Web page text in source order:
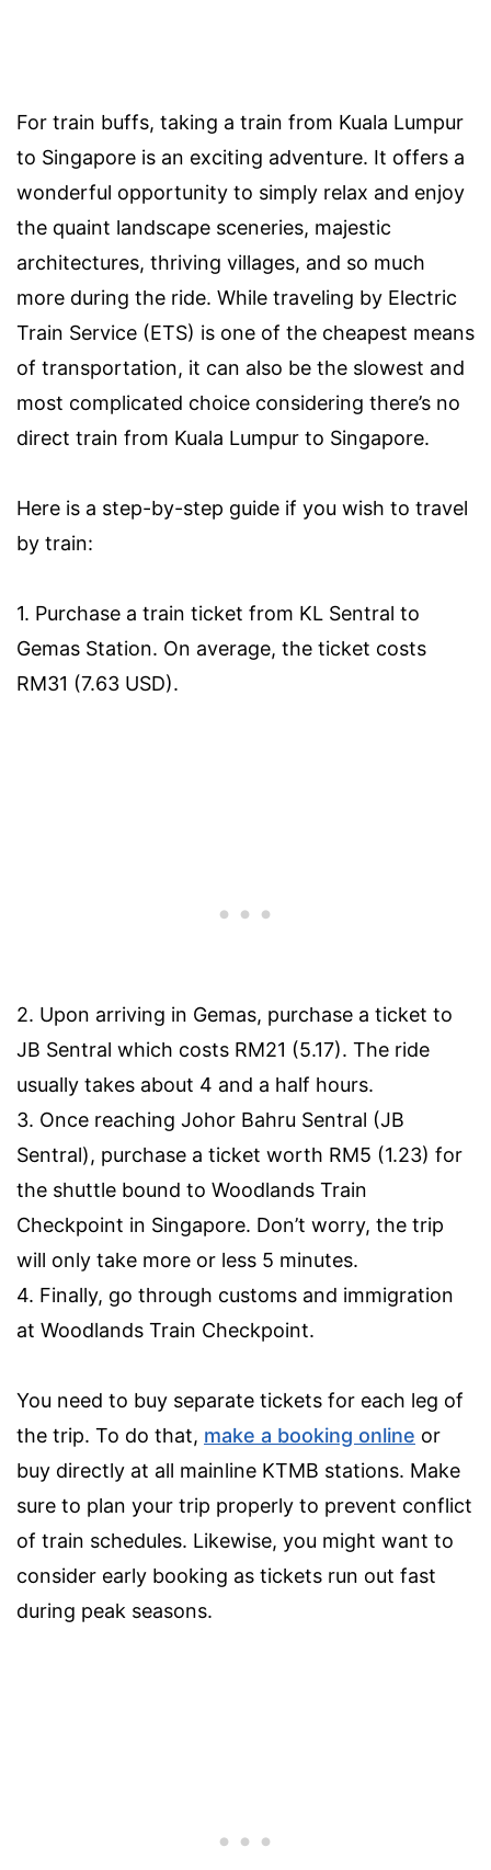
For train buffs, taking a train from Kuala Lumpur
to Singapore is an exciting adventure. It offers a
wonderful opportunity to simply relax and enjoy
the quaint landscape sceneries, majestic
architectures, thriving villages, and so much
more during the ride. While traveling by Electric
Train Service (ETS) is one of the cheapest means
of transportation, it can also be the slowest and
most complicated choice considering there’s no
direct train from Kuala Lumpur to Singapore.
Here is a step-by-step guide if you wish to travel
by train:
1. Purchase a train ticket from KL Sentral to
Gemas Station. On average, the ticket costs
RM31 (7.63 USD).
2. Upon arriving in Gemas, purchase a ticket to
JB Sentral which costs RM21 (5.17). The ride
usually takes about 4 and a half hours.
3. Once reaching Johor Bahru Sentral (JB
Sentral), purchase a ticket worth RM5 (1.23) for
the shuttle bound to Woodlands Train
Checkpoint in Singapore. Don’t worry, the trip
will only take more or less 5 minutes.
4. Finally, go through customs and immigration
at Woodlands Train Checkpoint.
You need to buy separate tickets for each leg of
the trip. To do that, make a booking online or
buy directly at all mainline KTMB stations. Make
sure to plan your trip properly to prevent conflict
of train schedules. Likewise, you might want to
consider early booking as tickets run out fast
during peak seasons.